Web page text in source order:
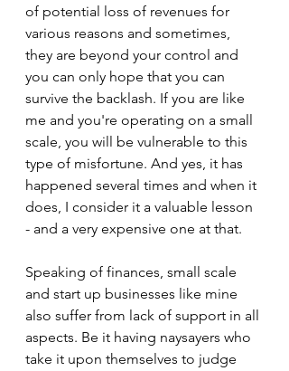
of potential loss of revenues for
various reasons and sometimes,
they are beyond your control and
you can only hope that you can
survive the backlash. If you are like
me and you're operating on a small
scale, you will be vulnerable to this
type of misfortune. And yes, it has
happened several times and when it
does, I consider it a valuable lesson
- and a very expensive one at that.
Speaking of finances, small scale
and start up businesses like mine
also suffer from lack of support in all
aspects. Be it having naysayers who
take it upon themselves to judge